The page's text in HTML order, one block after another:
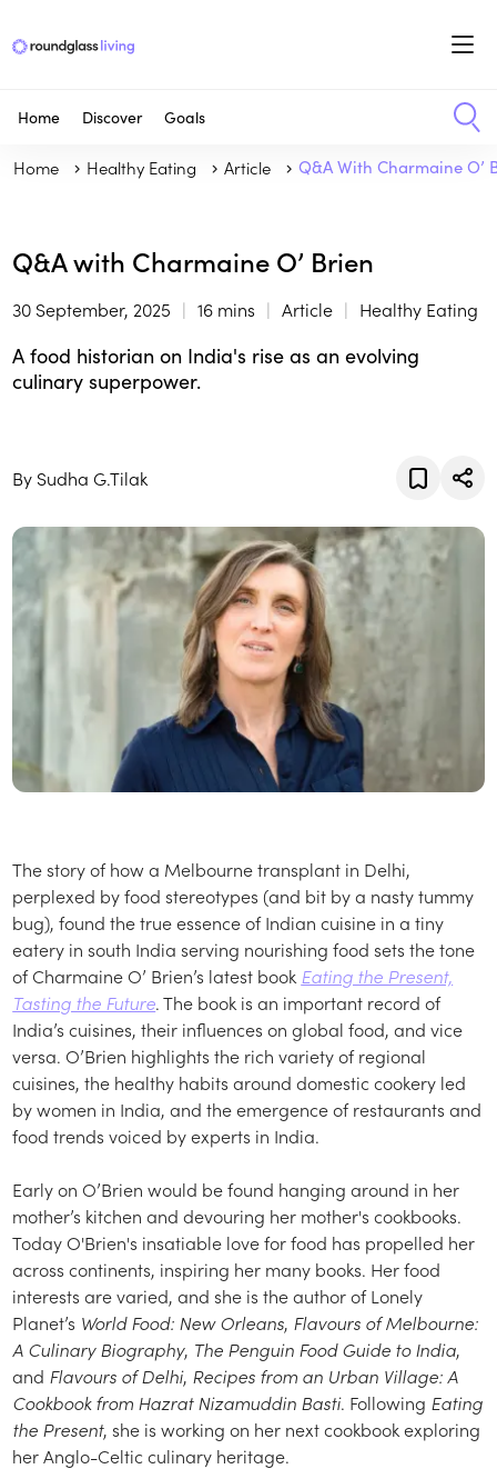
Home Discover Goals
Home Healthy Eating Article Q&A With Charmaine O’
Q&A with Charmaine O’ Brien
30 September, 2025 16 mins Article Healthy Eating
A food historian on India's rise as an evolving
culinary superpower.
By Sudha G.Tilak
The story of how a Melbourne transplant in Delhi,
perplexed by food stereotypes (and bit by a nasty tummy
bug), found the true essence of Indian cuisine in a tiny
eatery in south India serving nourishing food sets the tone
of Charmaine O’ Brien’s latest book Eating the Present,
Tasting the Future. The book is an important record of
India’s cuisines, their influences on global food, and vice
versa. O’Brien highlights the rich variety of regional
cuisines, the healthy habits around domestic cookery led
by women in India, and the emergence of restaurants and
food trends voiced by experts in India.
Early on O’Brien would be found hanging around in her
mother’s kitchen and devouring her mother's cookbooks.
Today O'Brien's insatiable love for food has propelled her
across continents, inspiring her many books. Her food
interests are varied, and she is the author of Lonely
Planet’s World Food: New Orleans, Flavours of Melbourne:
A Culinary Biography, The Penguin Food Guide to India,
and Flavours of Delhi, Recipes from an Urban Village: A
Cookbook from Hazrat Nizamuddin Basti. Following Eating
the Present, she is working on her next cookbook exploring
her Anglo-Celtic culinary heritage.